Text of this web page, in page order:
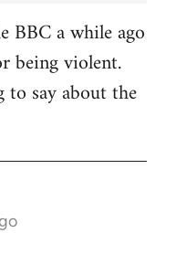
BBC a while ago
being violent.
say about the